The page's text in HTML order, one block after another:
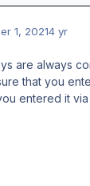
1, 20214 yr
are always
that you
entered it